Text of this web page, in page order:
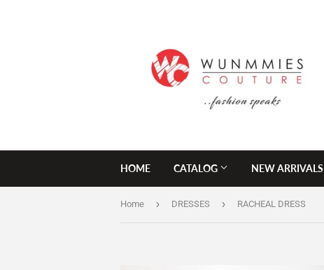
HOME CATALOG NEW ARRIVALS
Home › DRESSES › RACHEAL DRESS